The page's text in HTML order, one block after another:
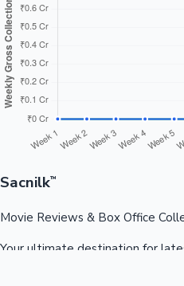
Sacnilk™
Movie Reviews & Box Office
Your ultimate destination for